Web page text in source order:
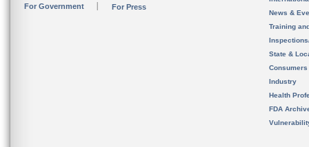
For Government For Press
News &
Training
State &
Consumers
Industry
Health
FDA